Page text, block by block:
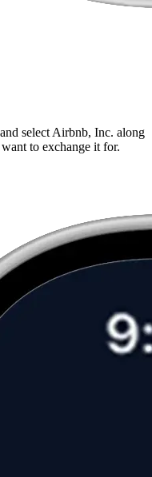
select Airbnb, Inc. along
to exchange it for.